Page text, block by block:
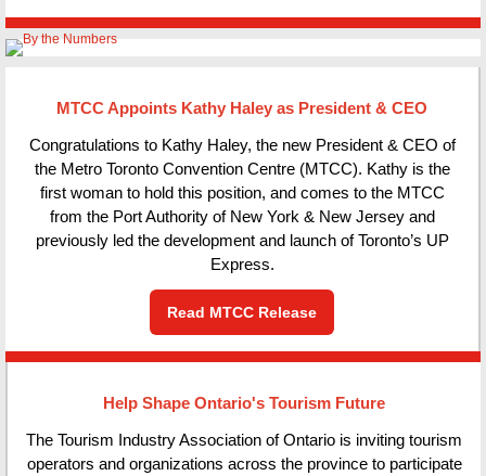
MTCC Appoints Kathy Haley as President & CEO
Congratulations to Kathy Haley, the new President & CEO of
the Metro Toronto Convention Centre (MTCC). Kathy is the
first woman to hold this position, and comes to the MTCC
from the Port Authority of New York & New Jersey and
previously led the development and launch of Toronto’s UP
Express.
Read MTCC Release
Help Shape Ontario's Tourism Future
The Tourism Industry Association of Ontario is inviting tourism
operators and organizations across the province to participate